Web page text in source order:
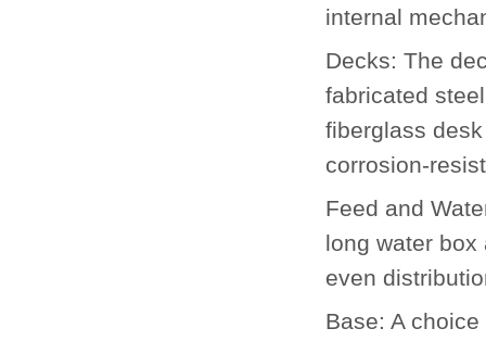
internal
Decks: The
fabricated
fiberglass
corrosion-
Feed and
long water
even
Base: A